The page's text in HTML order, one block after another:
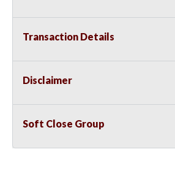
Transaction Details
Disclaimer
Soft Close Group